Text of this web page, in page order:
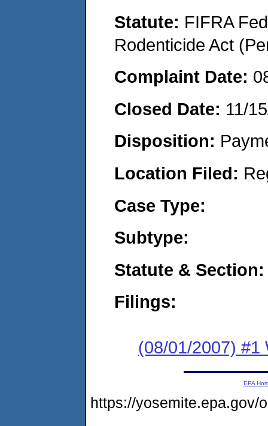
Statute: FIFRA
Rodenticide Act
Complaint Date:
Closed Date: 11/
Disposition:
Location Filed:
Case Type:
Subtype:
Statute & Section:
Filings:
(08/01/2007) #1
EPA
https://yosemite.epa.gov/